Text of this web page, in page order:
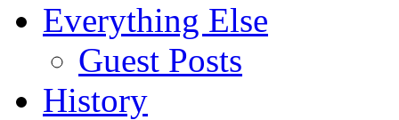
Everything Else
Guest Posts
History